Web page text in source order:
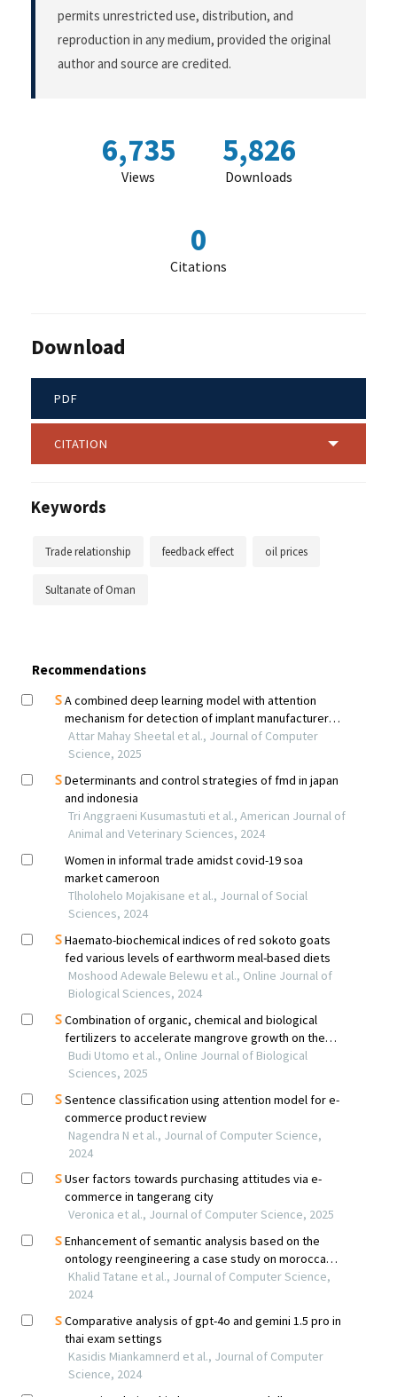
permits unrestricted use, distribution, and
reproduction in any medium, provided the original
author and source are credited.
6,735
Views
5,826
Downloads
0
Citations
Download
PDF
CITATION
Keywords
Trade relationship feedback effect oil prices
Sultanate of Oman